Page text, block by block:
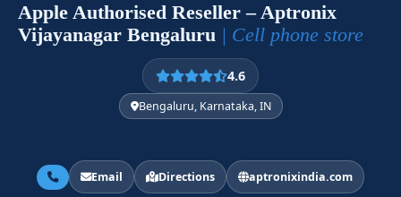
Apple Authorised Reseller – Aptronix
Vijayanagar Bengaluru | Cell phone store
4.6
Bengaluru, Karnataka, IN
Email Directions aptronixindia.com